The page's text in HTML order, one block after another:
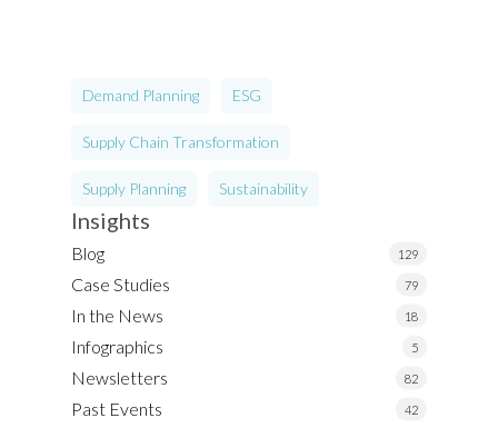
Demand Planning ESG
Supply Chain Transformation
Supply Planning Sustainability
Insights
Blog 129
Case Studies 79
In the News 18
Infographics 5
Newsletters 82
Past Events 42